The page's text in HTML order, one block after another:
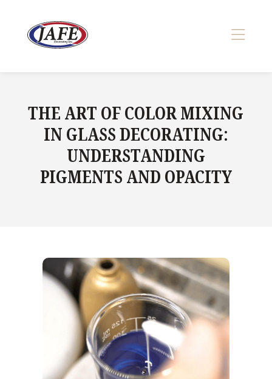
content
THE ART OF COLOR MIXING
IN GLASS DECORATING:
UNDERSTANDING
PIGMENTS AND OPACITY